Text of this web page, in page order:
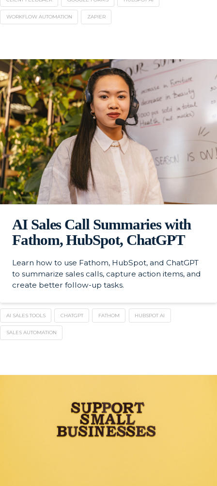
WORKFLOW AUTOMATION ZAPIER
AI Sales Call Summaries with
Fathom, HubSpot, ChatGPT
Learn how to use Fathom, HubSpot, and ChatGPT
to summarize sales calls, capture action items, and
create better follow-up tasks.
AI SALES TOOLS CHATGPT FATHOM HUBSPOT AI
SALES AUTOMATION